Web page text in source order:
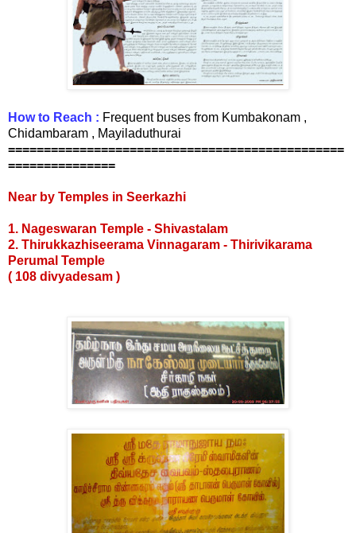
How to Reach : Frequent buses from Kumbakonam ,
Chidambaram , Mayiladuthurai
===============================================
===============
Near by Temples in Seerkazhi
1. Nageswaran Temple - Shivastalam
2. Thirukkazhiseerama Vinnagaram - Thirivikarama
Perumal Temple
( 108 divyadesam )